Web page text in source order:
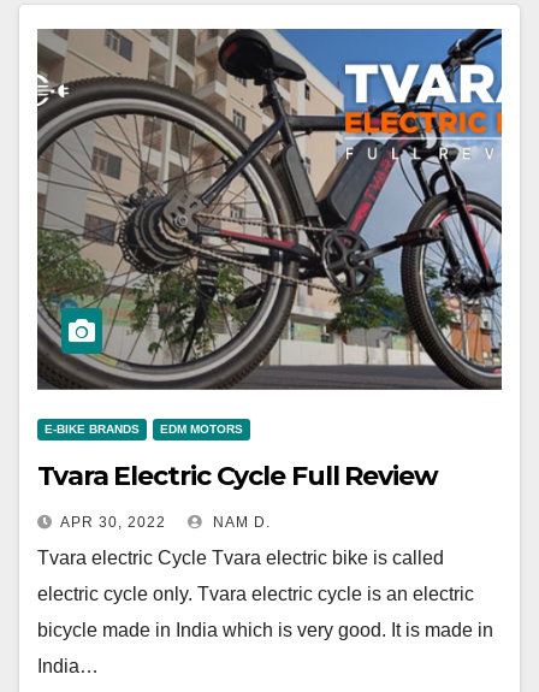
E-BIKE BRANDS EDM MOTORS
Tvara Electric Cycle Full Review
APR 30, 2022 NAM D.
Tvara electric Cycle Tvara electric bike is called
electric cycle only. Tvara electric cycle is an electric
bicycle made in India which is very good. It is made in
India…